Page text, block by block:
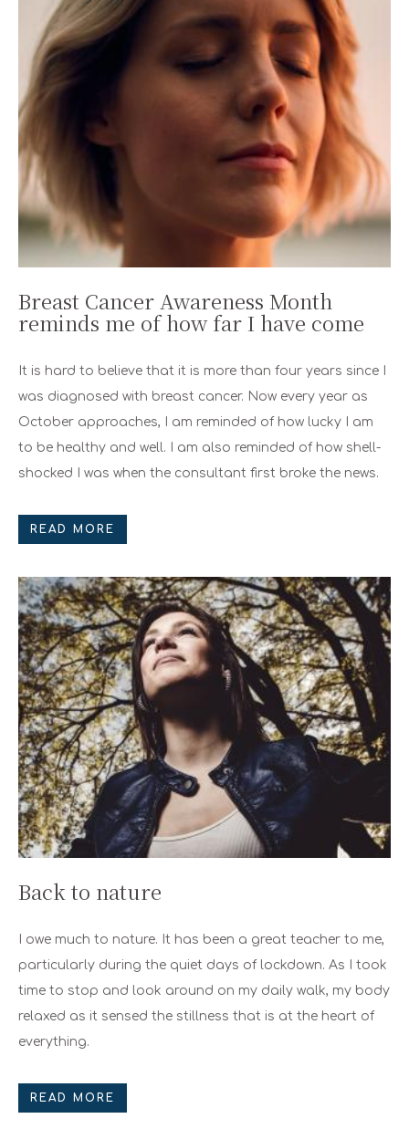
Breast Cancer Awareness Month
reminds me of how far I have come
It is hard to believe that it is more than four years since I
was diagnosed with breast cancer. Now every year as
October approaches, I am reminded of how lucky I am
to be healthy and well. I am also reminded of how shell-
shocked I was when the consultant first broke the news.
READ MORE
Back to nature
I owe much to nature. It has been a great teacher to me,
particularly during the quiet days of lockdown. As I took
time to stop and look around on my daily walk, my body
relaxed as it sensed the stillness that is at the heart of
everything.
READ MORE